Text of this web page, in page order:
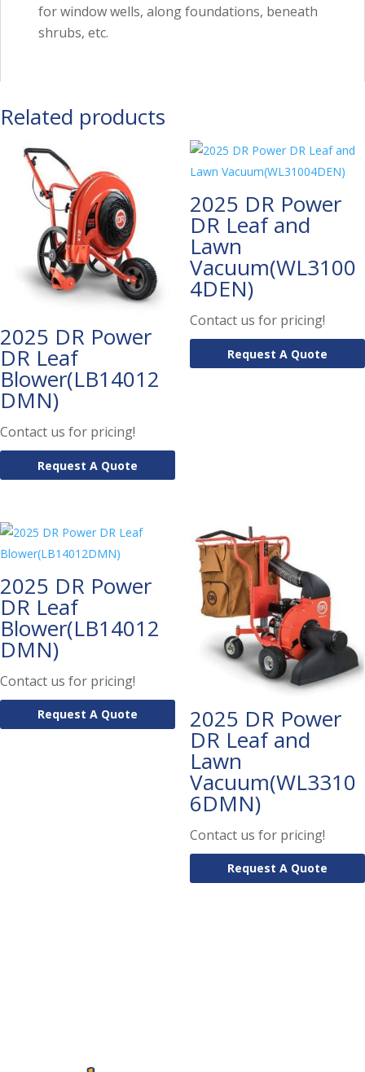
for window wells, along foundations, beneath
shrubs, etc.
Related products
2025 DR Power
DR Leaf
Blower(LB14012
DMN)
Contact us for pricing!
Request A Quote
2025 DR Power
DR Leaf and
Lawn
Vacuum(WL3100
4DEN)
Contact us for pricing!
Request A Quote
2025 DR Power
DR Leaf
Blower(LB14012
DMN)
Contact us for pricing!
Request A Quote 2025 DR Power
DR Leaf and
Lawn
Vacuum(WL3310
6DMN)
Contact us for pricing!
Request A Quote